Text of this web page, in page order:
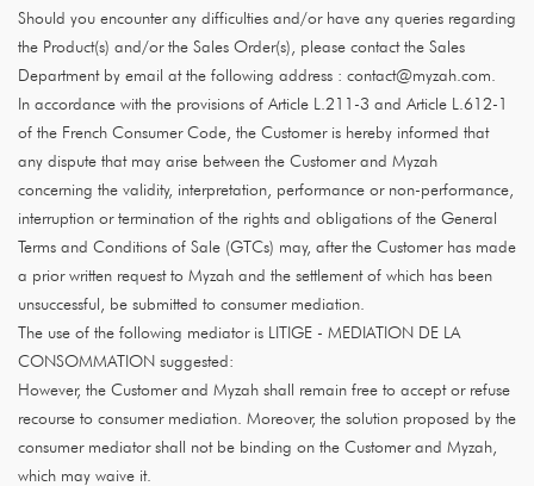
Should you encounter any difficulties and/or have any queries regarding
the Product(s) and/or the Sales Order(s), please contact the Sales
Department by email at the following address : contact@myzah.com.
In accordance with the provisions of Article L.211-3 and Article L.612-1
of the French Consumer Code, the Customer is hereby informed that
any dispute that may arise between the Customer and Myzah
concerning the validity, interpretation, performance or non-performance,
interruption or termination of the rights and obligations of the General
Terms and Conditions of Sale (GTCs) may, after the Customer has made
a prior written request to Myzah and the settlement of which has been
unsuccessful, be submitted to consumer mediation.
The use of the following mediator is LITIGE - MEDIATION DE LA
CONSOMMATION suggested:
However, the Customer and Myzah shall remain free to accept or refuse
recourse to consumer mediation. Moreover, the solution proposed by the
consumer mediator shall not be binding on the Customer and Myzah,
which may waive it.